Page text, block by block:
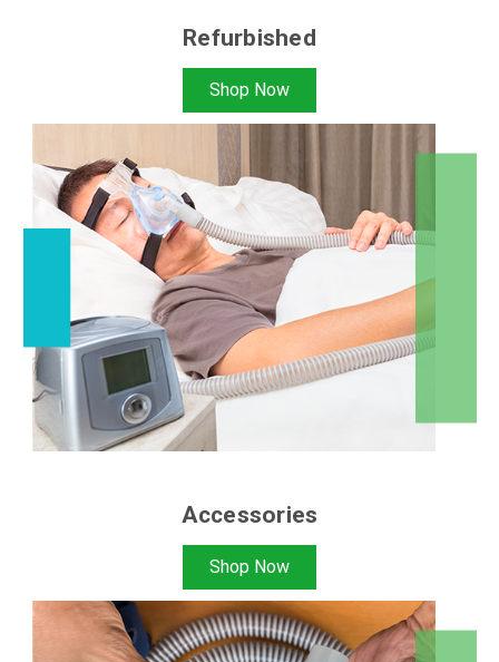
Refurbished
Shop Now
Accessories
Shop Now